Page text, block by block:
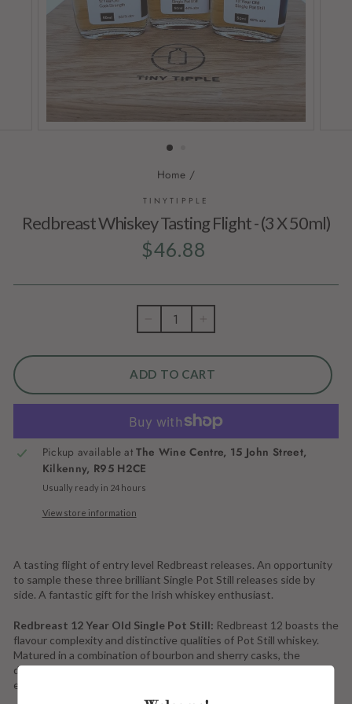
Home /
TINYTIPPLE
Redbreast Whiskey Tasting Flight - (3 X 50ml)
Regular
price
$46.88
− +
ADD TO CART
More payment options
Pickup available atThe Wine Centre, 15 John Street,
Kilkenny, R95 H2CE
Usually ready in 24 hours
View store information
A tasting flight of entry level Redbreast releases. An opportunity
to sample these three brilliant Single Pot Still releases side by
side. A fantastic gift for the Irish whiskey enthusiast.
Redbreast 12 Year Old Single Pot Still: Redbreast 12 boasts the
flavour complexity and distinctive qualities of Pot Still whiskey.
Matured in a combination of bourbon and sherry casks, the
distinctive Redbreast sherry style is a joy to behold in each and
every bottle.